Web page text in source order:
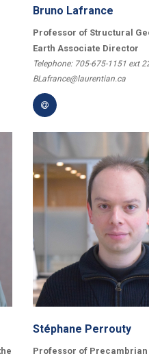
Bruno Lafrance
Professor of Structural
Earth Associate Director
Telephone: 705-675-1151 ext
BLafrance@laurentian.ca
Stéphane Perrouty
Professor of Precambrian